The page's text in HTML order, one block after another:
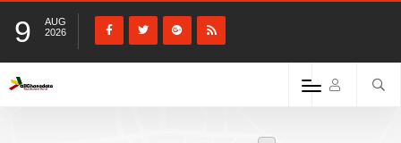
9
AUG
2026